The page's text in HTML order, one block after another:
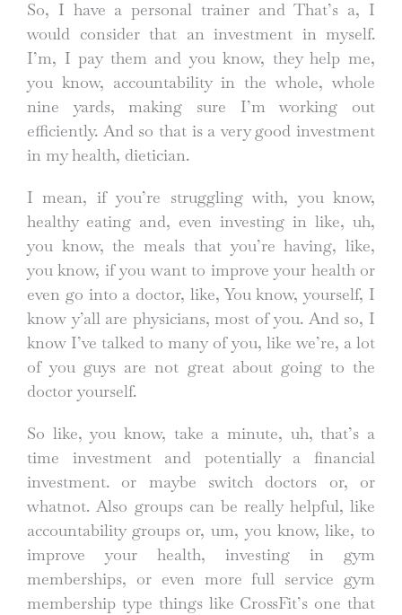
So, I have a personal trainer and That’s a, I
would consider that an investment in myself.
I’m, I pay them and you know, they help me,
you know, accountability in the whole, whole
nine yards, making sure I’m working out
efficiently. And so that is a very good investment
in my health, dietician.
I mean, if you’re struggling with, you know,
healthy eating and, even investing in like, uh,
you know, the meals that you’re having, like,
you know, if you want to improve your health or
even go into a doctor, like, You know, yourself, I
know y’all are physicians, most of you. And so, I
know I’ve talked to many of you, like we’re, a lot
of you guys are not great about going to the
doctor yourself.
So like, you know, take a minute, uh, that’s a
time investment and potentially a financial
investment. or maybe switch doctors or, or
whatnot. Also groups can be really helpful, like
accountability groups or, um, you know, like, to
improve your health, investing in gym
memberships, or even more full service gym
membership type things like CrossFit’s one that